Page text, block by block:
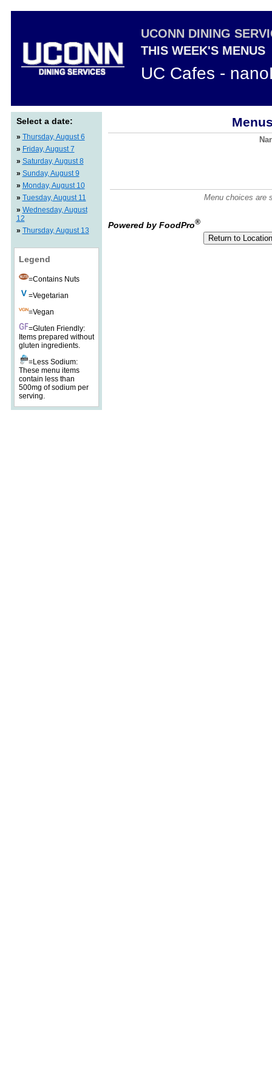
UCONN DINING
THIS WEEK'S MENUS
UC Cafes -
Select a date:
» Thursday, August 6
» Friday, August 7
» Saturday, August 8
» Sunday, August 9
» Monday, August 10
» Tuesday, August 11
» Wednesday, August
12
» Thursday, August 13
Legend
=Contains Nuts
=Vegetarian
=Vegan
=Gluten Friendly:
Items prepared without
gluten ingredients.
=Less Sodium:
These menu items
contain less than
500mg of sodium per
serving.
Menu choices are
Powered by FoodPro®